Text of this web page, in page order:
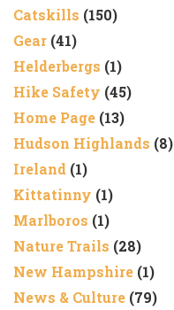
Catskills (150)
Gear (41)
Helderbergs (1)
Hike Safety (45)
Home Page (13)
Hudson Highlands (8)
Ireland (1)
Kittatinny (1)
Marlboros (1)
Nature Trails (28)
New Hampshire (1)
News & Culture (79)